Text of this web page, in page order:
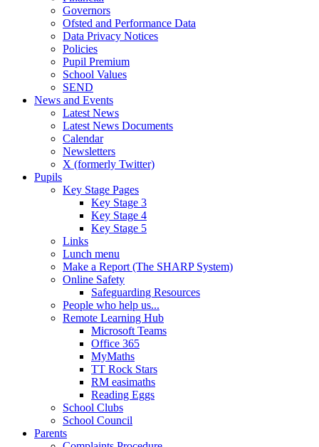
Governors
Ofsted and Performance Data
Data Privacy Notices
Policies
Pupil Premium
School Values
SEND
News and Events
Latest News
Latest News Documents
Calendar
Newsletters
X (formerly Twitter)
Pupils
Key Stage Pages
Key Stage 3
Key Stage 4
Key Stage 5
Links
Lunch menu
Make a Report (The SHARP System)
Online Safety
Safeguarding Resources
People who help us...
Remote Learning Hub
Microsoft Teams
Office 365
MyMaths
TT Rock Stars
RM easimaths
Reading Eggs
School Clubs
School Council
Parents